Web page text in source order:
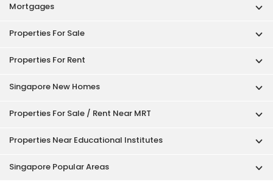
Mortgages
Properties For Sale
Properties For Rent
Singapore New Homes
Properties For Sale / Rent Near MRT
Properties Near Educational Institutes
Singapore Popular Areas